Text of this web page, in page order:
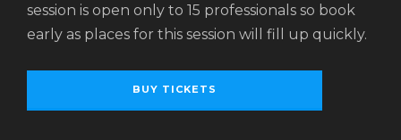
session is open only to 15 professionals so book
early as places for this session will fill up quickly.
BUY TICKETS